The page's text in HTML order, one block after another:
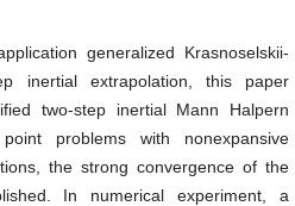
generalized Krasnoselskii-
inertial extrapolation, this paper
two-step inertial Mann Halpern
problems with nonexpansive
the strong convergence of the
In numerical experiment, a